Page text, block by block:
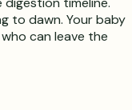
to dawn. Your baby
can leave the